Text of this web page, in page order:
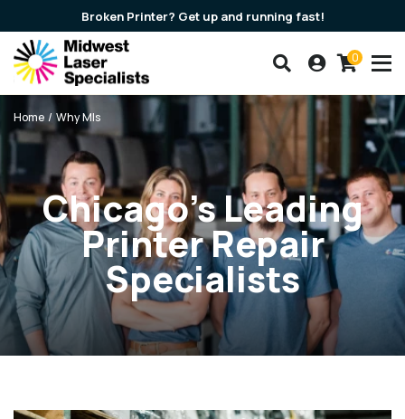
Broken Printer? Get up and running fast!
Search our products
Account
Cart
0
Breadcrumbs
Home Why Mls
Chicago’s Leading
Printer Repair
Specialists